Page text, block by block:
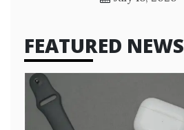
FEATURED NEWS